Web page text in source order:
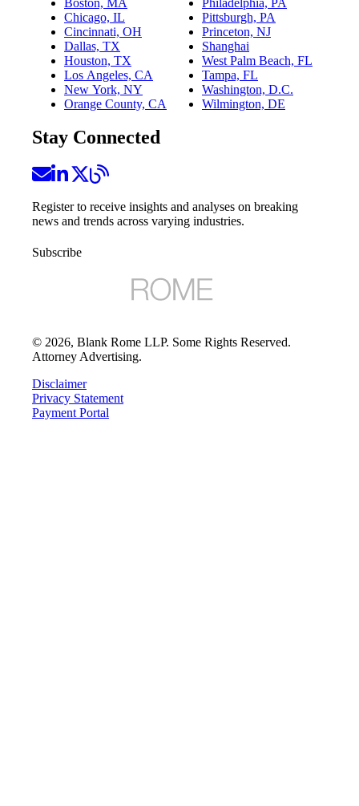
Chicago, IL
Cincinnati, OH
Dallas, TX
Houston, TX
Los Angeles, CA
New York, NY
Orange County, CA
Pittsburgh, PA
Princeton, NJ
Shanghai
West Palm Beach, FL
Tampa, FL
Washington, D.C.
Wilmington, DE
Stay Connected
Register to receive insights and analyses on breaking
news and trends across varying industries.
Subscribe
© 2026, Blank Rome LLP. Some Rights Reserved.
Attorney Advertising.
Disclaimer
Privacy Statement
Payment Portal